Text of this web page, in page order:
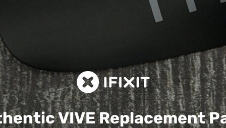
VIVEReplacement